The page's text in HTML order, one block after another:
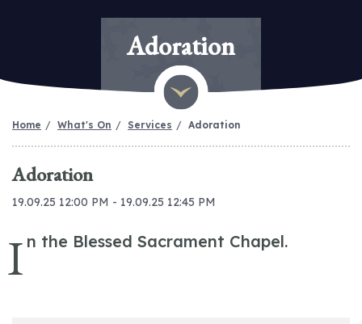
Adoration
Home What's On Services Adoration
Adoration
19.09.25 12:00 PM - 19.09.25 12:45 PM
I n the Blessed Sacrament Chapel.